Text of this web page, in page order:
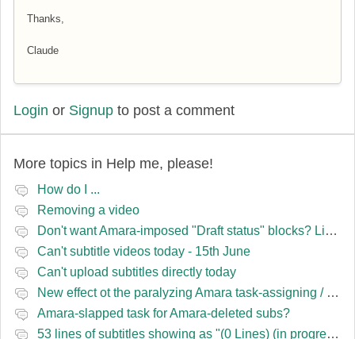
Thanks,
Claude
Login or Signup to post a comment
More topics in Help me, please!
How do I ...
Removing a video
Don't want Amara-imposed "Draft status" blocks? Lie to the software.
Can't subtitle videos today - 15th June
Can't upload subtitles directly today
New effect ot the paralyzing Amara task-assigning / draft status slapping glitch
Amara-slapped task for Amara-deleted subs?
53 lines of subtitles showing as "(0 Lines) (in progress)" in the navbar